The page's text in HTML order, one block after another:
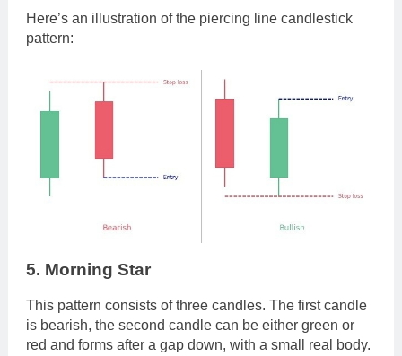
Here’s an illustration of the piercing line candlestick
pattern:
5. Morning Star
This pattern consists of three candles. The first candle
is bearish, the second candle can be either green or
red and forms after a gap down, with a small real body.